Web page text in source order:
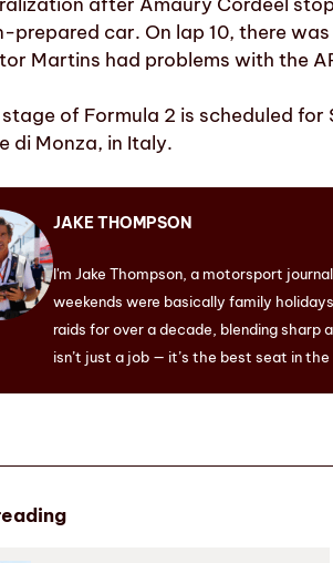
prepared car. On lap 10, there
Martins had problems with the
of Formula 2 is scheduled
di Monza, in Italy.
JAKE THOMPSON
I'm Jake Thompson, a motorsport
weekends were basically family
raids for over a decade, blending sharp
isn’t just a job — it’s the best seat in the